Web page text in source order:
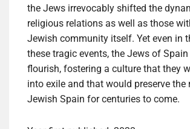
the Jews irrevocably shifted the
religious relations as well as those
Jewish community itself. Yet even in
these tragic events, the Jews of
flourish, fostering a culture that they
into exile and that would preserve the
Jewish Spain for centuries to come.